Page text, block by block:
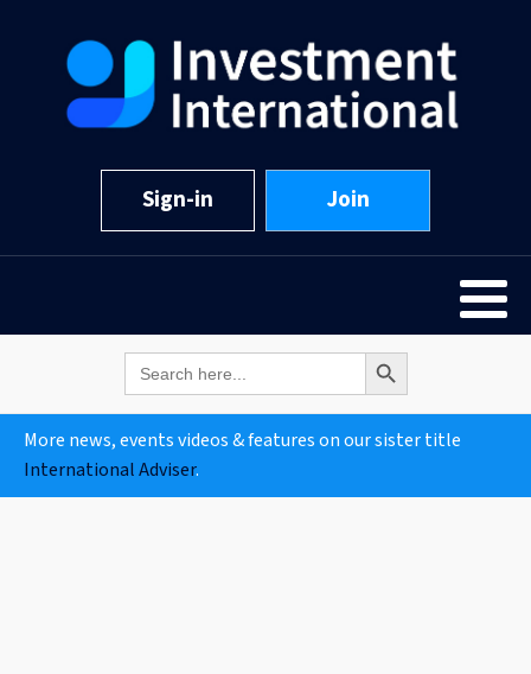
Sign-in Join
Search
for:
Search Button
More news, events videos & features on our sister title
International Adviser.